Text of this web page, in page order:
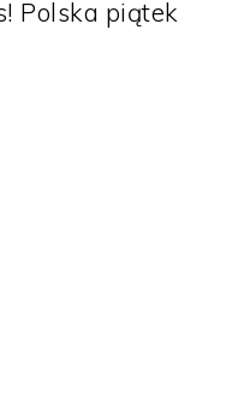
Polska piątek